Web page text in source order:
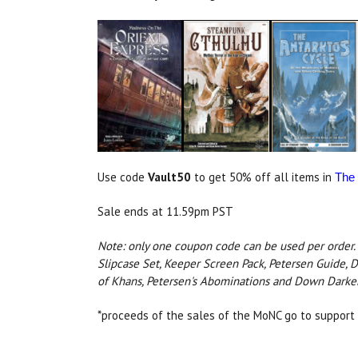
Use code Vault50 to get 50% off all items in The
Sale ends at 11.59pm PST
Note: only one coupon code can be used per
Slipcase Set, Keeper Screen Pack, Petersen
of Khans, Petersen's Abominations and Down
*proceeds of the sales of the MoNC go to support